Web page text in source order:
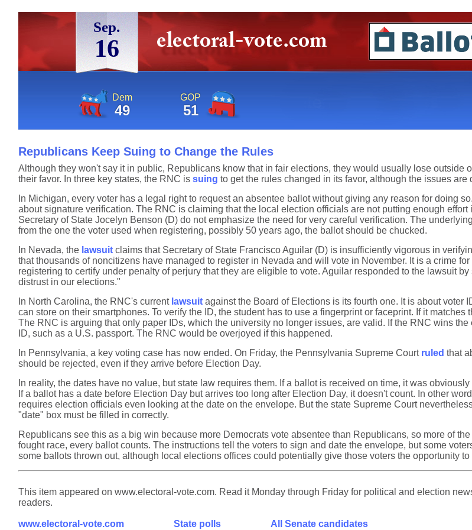
Sep.
16
Dem
49
GOP
51
Republicans Keep Suing to Change the Rules
Although they won't say it in public, Republicans know that in fair elections, they would usually lose outside
their favor. In three key states, the RNC is suing to get the rules changed in its favor, although the issues are
In Michigan, every voter has a legal right to request an absentee ballot without giving any reason for doing
about signature verification. The RNC is claiming that the local election officials are not putting enough
Secretary of State Jocelyn Benson (D) do not emphasize the need for very careful verification. The
from the one the voter used when registering, possibly 50 years ago, the ballot should be chucked.
In Nevada, the lawsuit claims that Secretary of State Francisco Aguilar (D) is insufficiently vigorous in
that thousands of noncitizens have managed to register in Nevada and will vote in November. It is a crime
registering to certify under penalty of perjury that they are eligible to vote. Aguilar responded to the lawsuit
distrust in our elections."
In North Carolina, the RNC's current lawsuit against the Board of Elections is its fourth one. It is about
can store on their smartphones. To verify the ID, the student has to use a fingerprint or faceprint. If it
The RNC is arguing that only paper IDs, which the university no longer issues, are valid. If the RNC wins
ID, such as a U.S. passport. The RNC would be overjoyed if this happened.
In Pennsylvania, a key voting case has now ended. On Friday, the Pennsylvania Supreme Court ruled that
should be rejected, even if they arrive before Election Day.
In reality, the dates have no value, but state law requires them. If a ballot is received on time, it was
If a ballot has a date before Election Day but arrives too long after Election Day, it doesn't count. In other
requires election officials even looking at the date on the envelope. But the state Supreme Court
"date" box must be filled in correctly.
Republicans see this as a big win because more Democrats vote absentee than Republicans, so more of
fought race, every ballot counts. The instructions tell the voters to sign and date the envelope, but some
some ballots thrown out, although local elections offices could potentially give those voters the opportunity
This item appeared on www.electoral-vote.com. Read it Monday through Friday for political and election
readers.
www.electoral-vote.com State polls All Senate candidates